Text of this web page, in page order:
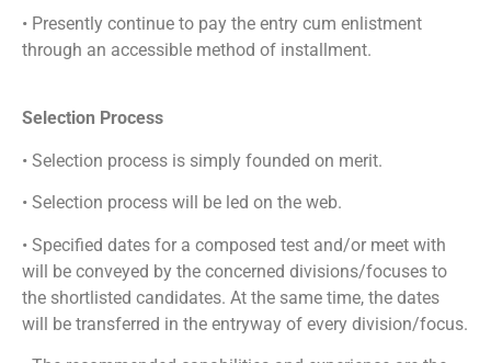
• Presently continue to pay the entry cum enlistment
through an accessible method of installment.
Selection Process
• Selection process is simply founded on merit.
• Selection process will be led on the web.
• Specified dates for a composed test and/or meet with
will be conveyed by the concerned divisions/focuses to
the shortlisted candidates. At the same time, the dates
will be transferred in the entryway of every division/focus.